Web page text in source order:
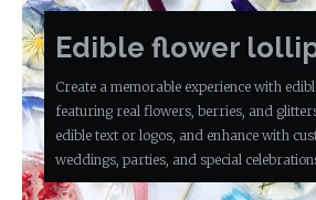
Edible flower
Create a memorable experience with
featuring real flowers, berries, and
edible text or logos, and enhance with
weddings, parties, and special